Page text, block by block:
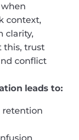
context,
clarity,
this, trust
conflict
leads to:
retention